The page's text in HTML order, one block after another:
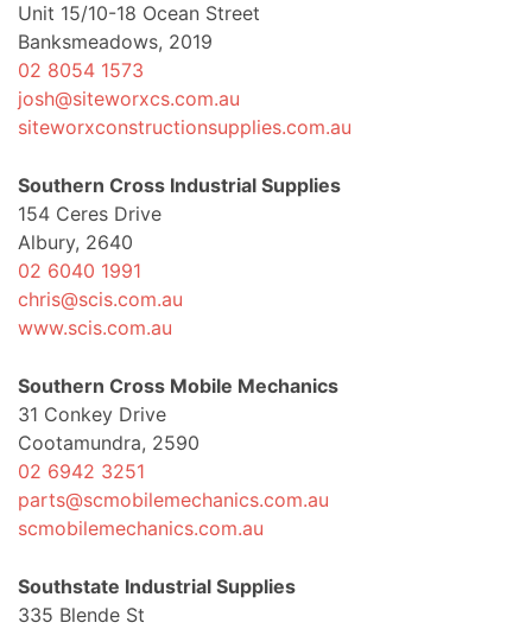
Unit 15/10-18 Ocean Street
Banksmeadows, 2019
02 8054 1573
josh@siteworxcs.com.au
siteworxconstructionsupplies.com.au
Southern Cross Industrial Supplies
154 Ceres Drive
Albury, 2640
02 6040 1991
chris@scis.com.au
www.scis.com.au
Southern Cross Mobile Mechanics
31 Conkey Drive
Cootamundra, 2590
02 6942 3251
parts@scmobilemechanics.com.au
scmobilemechanics.com.au
Southstate Industrial Supplies
335 Blende St